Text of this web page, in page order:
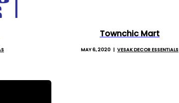
Townchic Mart
MAY 6, 2020 VESAK DECOR ESSENTIALS